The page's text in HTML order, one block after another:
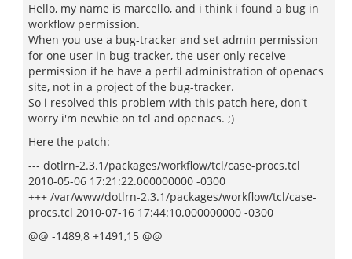
Hello, my name is marcello, and i think i found a bug in
workflow permission.
When you use a bug-tracker and set admin permission
for one user in bug-tracker, the user only receive
permission if he have a perfil administration of openacs
site, not in a project of the bug-tracker.
So i resolved this problem with this patch here, don't
worry i'm newbie on tcl and openacs. ;)
Here the patch:
--- dotlrn-2.3.1/packages/workflow/tcl/case-procs.tcl
2010-05-06 17:21:22.000000000 -0300
+++ /var/www/dotlrn-2.3.1/packages/workflow/tcl/case-
procs.tcl 2010-07-16 17:44:10.000000000 -0300
@@ -1489,8 +1491,15 @@